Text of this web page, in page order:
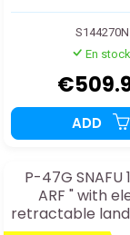
S144270N
En stock
ADD
P-47G SNAFU
ARF " with
retractable